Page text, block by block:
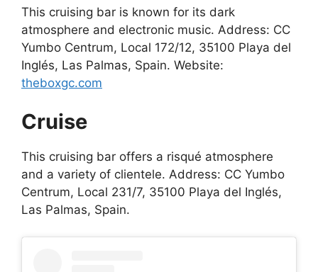
This cruising bar is known for its dark
atmosphere and electronic music. Address: CC
Yumbo Centrum, Local 172/12, 35100 Playa del
Inglés, Las Palmas, Spain. Website:
theboxgc.com
Cruise
This cruising bar offers a risqué atmosphere
and a variety of clientele. Address: CC Yumbo
Centrum, Local 231/7, 35100 Playa del Inglés,
Las Palmas, Spain.